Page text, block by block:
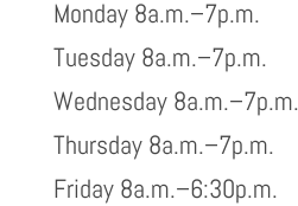
Monday 8a.m.–7p.m.
Tuesday 8a.m.–7p.m.
Wednesday 8a.m.–7p.m.
Thursday 8a.m.–7p.m.
Friday 8a.m.–6:30p.m.